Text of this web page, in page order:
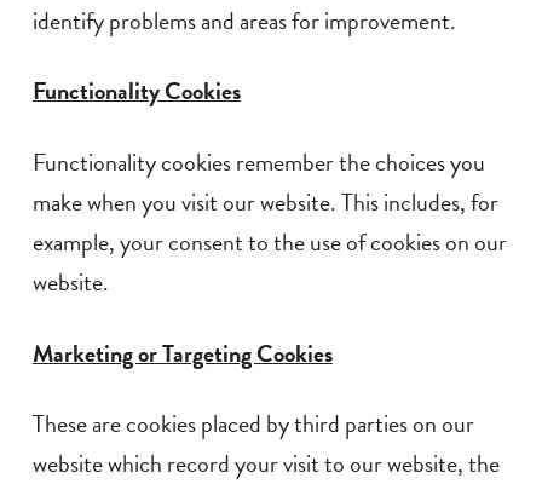
identify problems and areas for improvement.
Functionality Cookies
Functionality cookies remember the choices you
make when you visit our website. This includes, for
example, your consent to the use of cookies on our
website.
Marketing or Targeting Cookies
These are cookies placed by third parties on our
website which record your visit to our website, the